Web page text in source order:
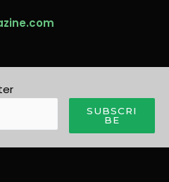
SUBSCRI
BE